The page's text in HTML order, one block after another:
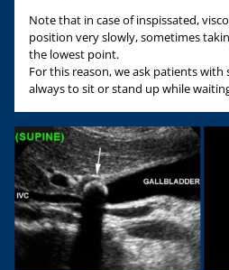
Note that in case of inspissated,
position very slowly, sometimes
the lowest point.
For this reason, we ask patients with
always to sit or stand up while